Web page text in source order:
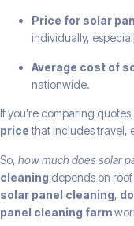
Price for solar
individually,
Average cost of
nationwide.
If you’re comparing
pricethat includes travel,
So, how much does solar
cleaning depends on roof
solar panel cleaning,
panel cleaning farm